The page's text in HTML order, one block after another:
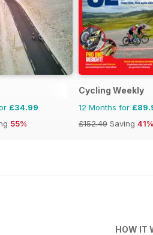
£34.99
55%
Cycling Weekly
12 Months for
£152.49 Saving 41%
HOW IT